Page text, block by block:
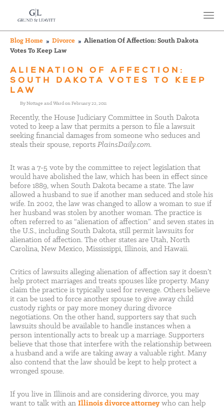
Blog Home Divorce
Alienation Of Affection: South Dakota
Votes To Keep Law
ALIENATION OF AFFECTION:
SOUTH DAKOTA VOTES TO KEEP
LAW
By Nottage and Ward on February 22, 2011
Recently, the House Judiciary Committee in South Dakota
voted to keep a law that permits a person to file a lawsuit
seeking financial damages from someone who seduces and
steals their spouse, reports PlainsDaily.com.
It was a 7-5 vote by the committee to reject legislation that
would have abolished the law, which has been in effect since
before 1889, when South Dakota became a state. The law
allowed a husband to sue if another man seduced and stole his
wife. In 2002, the law was changed to allow a woman to sue if
her husband was stolen by another woman. The practice is
often referred to as “alienation of affection” and seven states in
the U.S., including South Dakota, still permit lawsuits for
alienation of affection. The other states are Utah, North
Carolina, New Mexico, Mississippi, Illinois, and Hawaii.
Critics of lawsuits alleging alienation of affection say it doesn’t
help protect marriages and treats spouses like property. Many
claim the practice is typically used for revenge. Others believe
it can be used to force another spouse to give away child
custody rights or pay more money during divorce
negotiations. On the other hand, supporters say that such
lawsuits should be available to handle instances when a
person intentionally acts to break up a marriage. Supporters
believe that those that interfere with the relationship between
a husband and a wife are taking away a valuable right. Many
also contend that the law should be kept to help protect a
wronged spouse.
If you live in Illinois and are considering divorce, you may
want to talk with an Illinois divorce attorneywho can help